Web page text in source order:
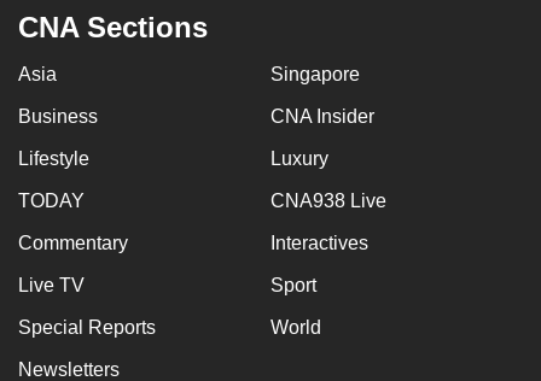
CNA Sections
Asia Singapore
Business CNA Insider
Lifestyle Luxury
TODAY CNA938 Live
Commentary Interactives
Live TV Sport
Special Reports World
Newsletters
having
us